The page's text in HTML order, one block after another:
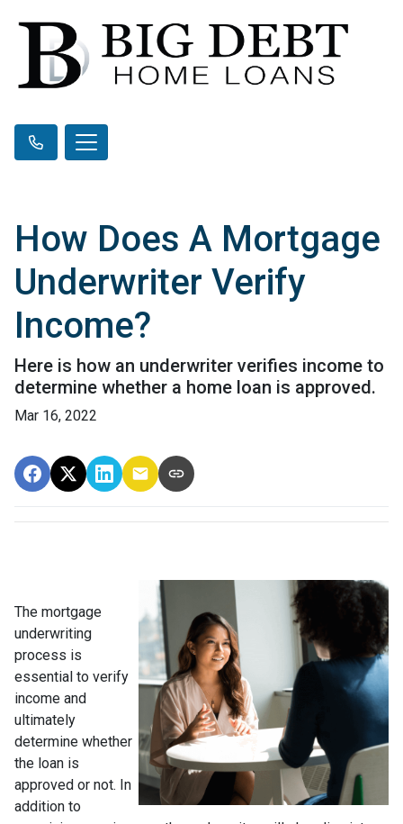
How Does A Mortgage
Underwriter Verify
Income?
Here is how an underwriter verifies income to
determine whether a home loan is approved.
Mar 16, 2022
The mortgage
underwriting
process is
essential to verify
income and
ultimately
determine whether
the loan is
approved or not. In
addition to